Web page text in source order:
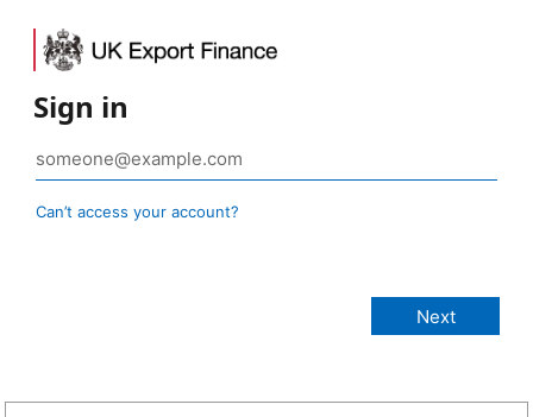
Sign in
Can’t access your account?